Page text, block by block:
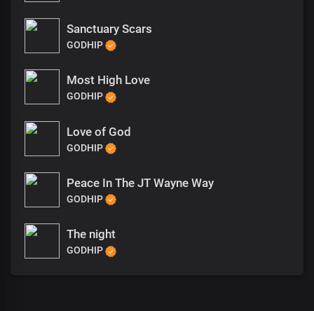
Sanctuary Scars
GODHIP
Most High Love
GODHIP
Love of God
GODHIP
Peace In The JT Wayne Way
GODHIP
The night
GODHIP